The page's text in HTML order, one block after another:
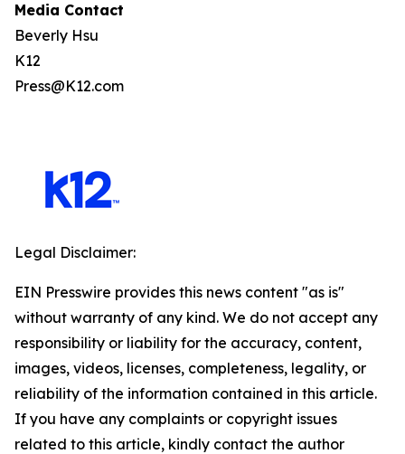
Media Contact
Beverly Hsu
K12
Press@K12.com
Legal Disclaimer:
EIN Presswire provides this news content "as is"
without warranty of any kind. We do not accept any
responsibility or liability for the accuracy, content,
images, videos, licenses, completeness, legality, or
reliability of the information contained in this article.
If you have any complaints or copyright issues
related to this article, kindly contact the author